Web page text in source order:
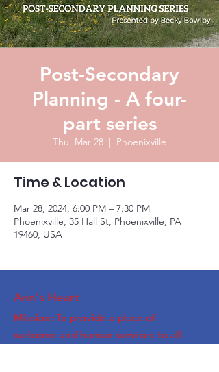
Post-Secondary
Planning - A four-
part series
Thu, Mar 28
  |
Phoenixville
Time & Location
Mar 28, 2024, 6:00 PM – 7:30 PM
Phoenixville, 35 Hall St, Phoenixville, PA
19460, USA
Ann's Heart
Mission: To provide a place of
welcome and human services to all